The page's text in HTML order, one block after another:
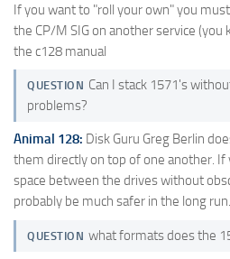
If you want to "roll your own" you
the CP/M SIG on another service
the c128 manual
QUESTION Can I stack 1571's
problems?
Animal 128: Disk Guru Greg Berlin
them directly on top of one another. If
space between the drives without
probably be much safer in the long
QUESTION what formats does the